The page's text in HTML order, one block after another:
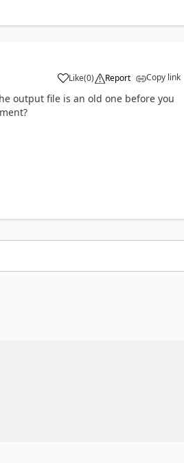
Like(0) Report Copy link
output file is an old one before you